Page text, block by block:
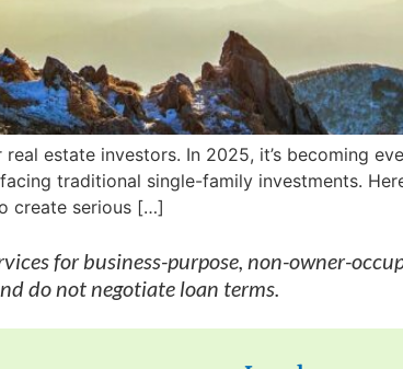
estate investors. In 2025, it’s becoming
traditional single-family investments.
create serious […]
for business-purpose, non-owner-
do not negotiate loan terms.